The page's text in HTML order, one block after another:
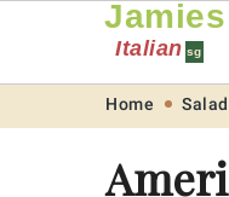
Jamies
Italian sg
Home